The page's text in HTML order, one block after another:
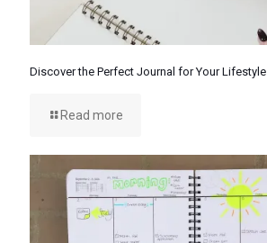
Discover the Perfect Journal for Your Lifestyle
Read more